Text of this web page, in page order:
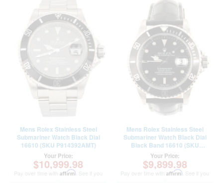
Mens Rolex Stainless Steel
Submariner Watch Black Dial
16610 (SKU P914392AMT)
Your Price:
$10,999.98
Pay over time with Affirm . See if you
Mens Rolex Stainless Steel
Submariner Watch Black Dial
Black Band 16610 (SKU
R744994AMT)
Your Price:
$9,899.98
Pay over time with Affirm . See if you